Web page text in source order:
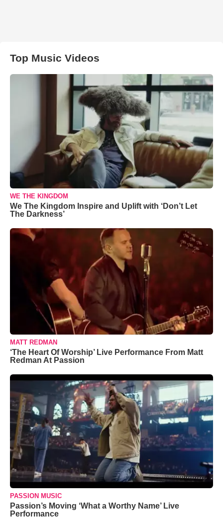
Top Music Videos
WE THE KINGDOM
We The Kingdom Inspire and Uplift with ‘Don’t Let
The Darkness’
MATT REDMAN
‘The Heart Of Worship’ Live Performance From Matt
Redman At Passion
PASSION MUSIC
Passion’s Moving ‘What a Worthy Name’ Live
Performance